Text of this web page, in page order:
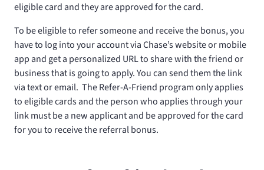
eligible card and they are approved for the card.
To be eligible to refer someone and receive the bonus, you
have to log into your account via Chase’s website or mobile
app and get a personalized URL to share with the friend or
business that is going to apply. You can send them the link
via text or email. The Refer-A-Friend program only applies
to eligible cards and the person who applies through your
link must be a new applicant and be approved for the card
for you to receive the referral bonus.